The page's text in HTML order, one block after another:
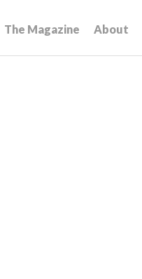
The Magazine About